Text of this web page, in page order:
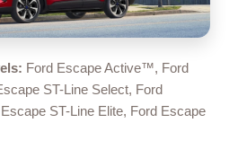
Ford Escape Active™, Ford
ST-Line Select, Ford
ST-Line Elite, Ford Escape